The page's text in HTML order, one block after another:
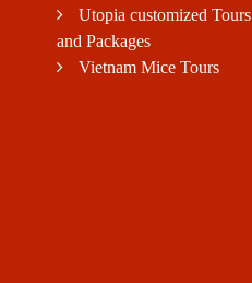
Utopia customized Tours
and Packages
Vietnam Mice Tours